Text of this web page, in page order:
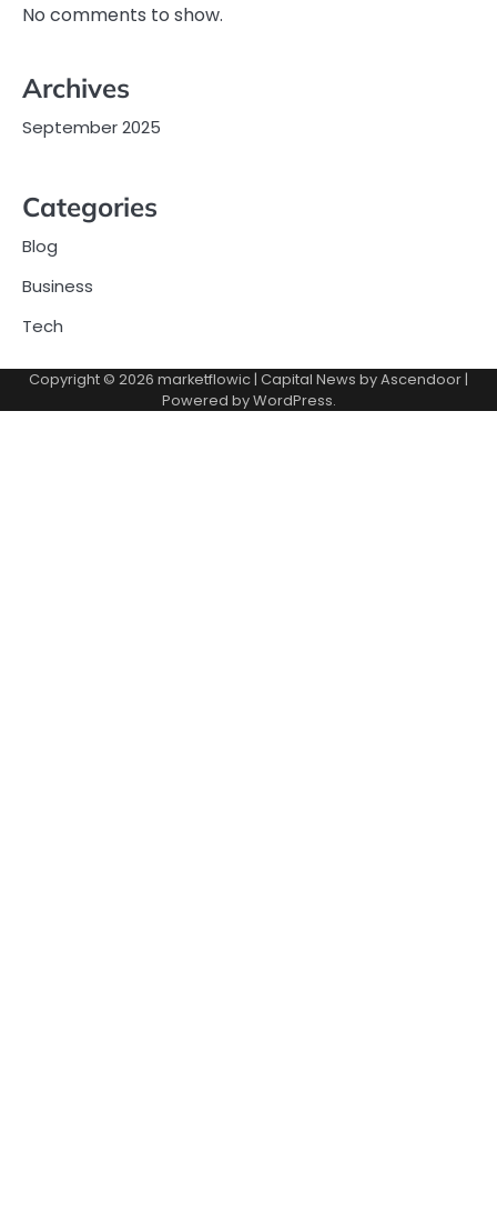
No comments to show.
Archives
September 2025
Categories
Blog
Business
Tech
Copyright © 2026 marketflowic | Capital News byAscendoor |
Powered byWordPress.